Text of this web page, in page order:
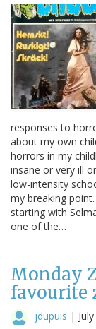
responses to
about my own
horrors in my
insane or very ill
low-intensity
my breaking
starting with
one of the…
Monday
favourite
jdupuis |